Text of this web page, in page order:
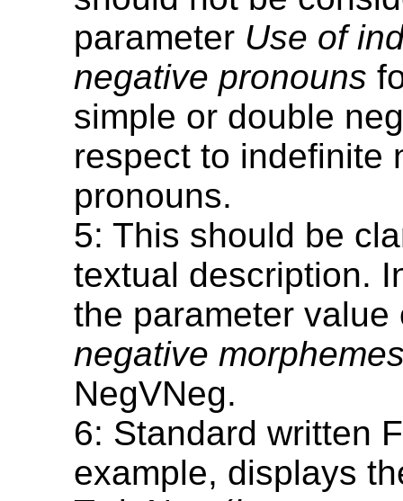
parameter Use of
negative pronouns
simple or double
respect to indefinite
pronouns.
5: This should be
textual description.
the parameter
negative
NegVNeg.
6: Standard written
example, displays